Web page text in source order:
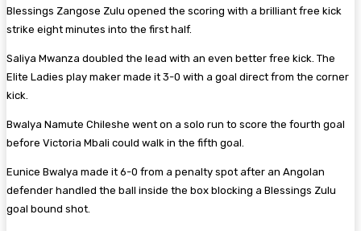
Blessings Zangose Zulu opened the scoring with a brilliant free kick
strike eight minutes into the first half.
Saliya Mwanza doubled the lead with an even better free kick. The
Elite Ladies play maker made it 3-0 with a goal direct from the corner
kick.
Bwalya Namute Chileshe went on a solo run to score the fourth goal
before Victoria Mbali could walk in the fifth goal.
Eunice Bwalya made it 6-0 from a penalty spot after an Angolan
defender handled the ball inside the box blocking a Blessings Zulu
goal bound shot.